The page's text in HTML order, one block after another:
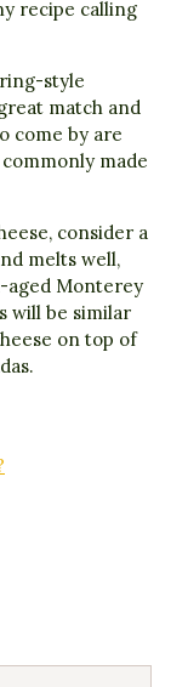
recipe calling
style
match and
come by are
made
consider a
melts well,
aged Monterey
will be similar
on top of